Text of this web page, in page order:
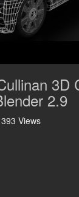
3D
2.9
393 Views